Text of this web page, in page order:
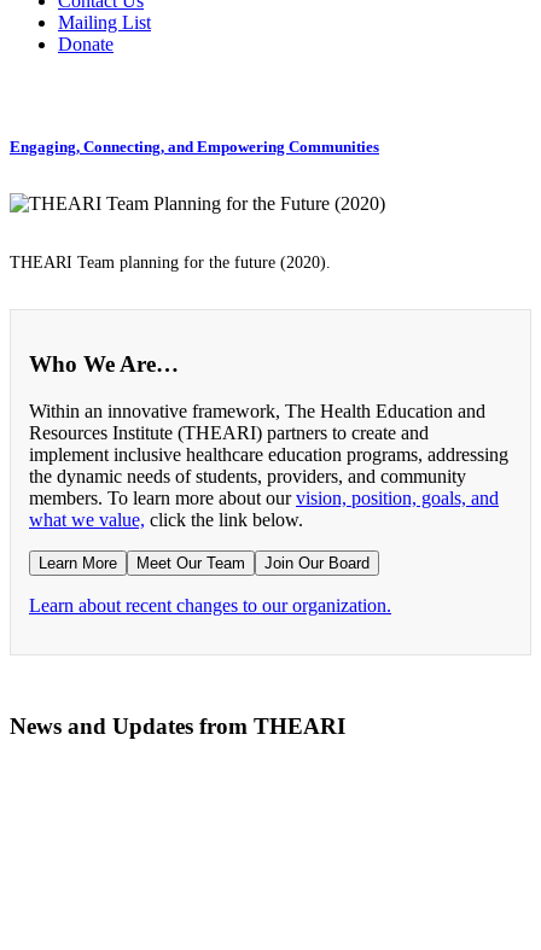
Mailing List
Donate
Engaging, Connecting, and Empowering Communities
THEARI Team planning for the future (2020).
Who We Are…
Within an innovative framework, The Health Education and
Resources Institute (THEARI) partners to create and
implement inclusive healthcare education programs, addressing
the dynamic needs of students, providers, and community
members. To learn more about ourvision, position, goals, and
what we value, click the link below.
Learn More Meet Our Team Join Our Board
Learn about recent changes to our organization.
News and Updates from THEARI